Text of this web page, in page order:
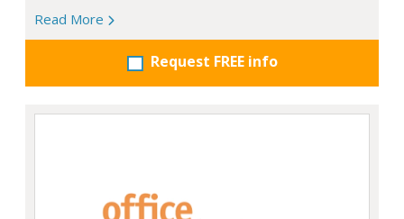
Read More
Request FREE info